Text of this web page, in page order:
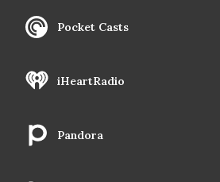
Pocket Casts
iHeartRadio
Pandora